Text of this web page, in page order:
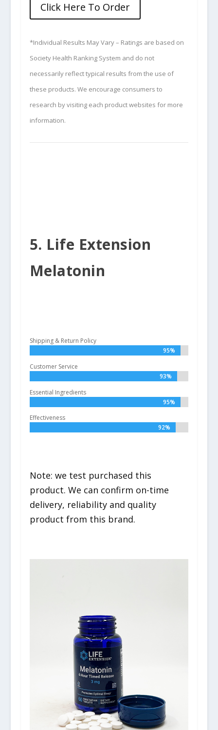
Click Here To Order
*Individual Results May Vary – Ratings are based on
Society Health Ranking System and do not
necessarily reflect typical results from the use of
these products. We encourage consumers to
research by visiting each product websites for more
information.
5. Life Extension
Melatonin
Shipping & Return Policy
95%
95%
Customer Service
93%
93%
Essential Ingredients
95%
95%
Effectiveness
92%
92%
Note: we test purchased this
product. We can confirm on-time
delivery, reliability and quality
product from this brand.